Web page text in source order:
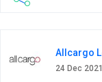
Allcargo
24 Dec 2021